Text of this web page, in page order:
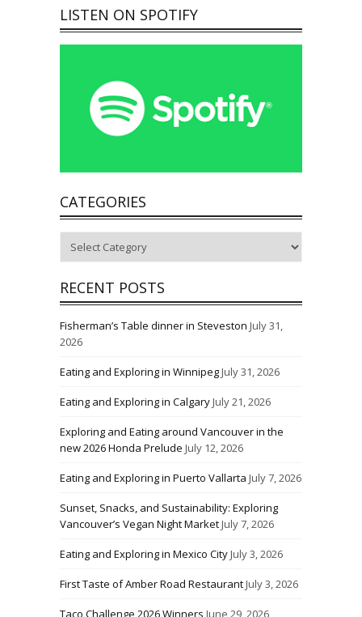
LISTEN ON SPOTIFY
CATEGORIES
RECENT POSTS
Fisherman’s Table dinner in Steveston July 31,
2026
Eating and Exploring in WinnipegJuly 31, 2026
Eating and Exploring in CalgaryJuly 21, 2026
Exploring and Eating around Vancouver in the
new 2026 Honda Prelude July 12, 2026
Eating and Exploring in Puerto Vallarta July 7, 2026
Sunset, Snacks, and Sustainability: Exploring
Vancouver’s Vegan Night MarketJuly 7, 2026
Eating and Exploring in Mexico CityJuly 3, 2026
First Taste of Amber Road RestaurantJuly 3, 2026
Taco Challenge 2026 Winners June 29, 2026